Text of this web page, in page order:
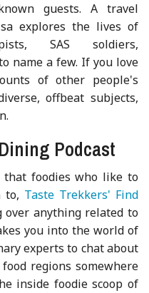
guests. A travel
explores the lives of
SAS soldiers,
name a few. If you love
of other people's
offbeat subjects,
Podcast
that foodies who like to
to, Taste Trekkers' Find
over anything related to
you into the world of
experts to chat about
regions somewhere
inside foodie scoop of